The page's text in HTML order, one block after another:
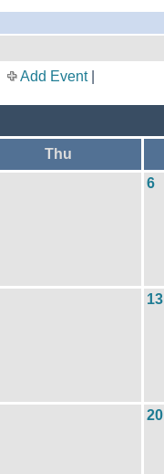
Add Event|
Thu
6
13
20